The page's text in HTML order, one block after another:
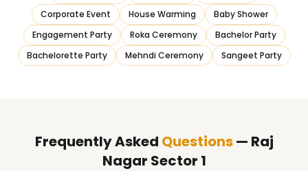
Corporate Event
House Warming
Baby Shower
Engagement Party
Roka Ceremony
Bachelor Party
Bachelorette Party
Mehndi Ceremony Sangeet Party
Frequently Asked Questions— Raj
Nagar Sector 1